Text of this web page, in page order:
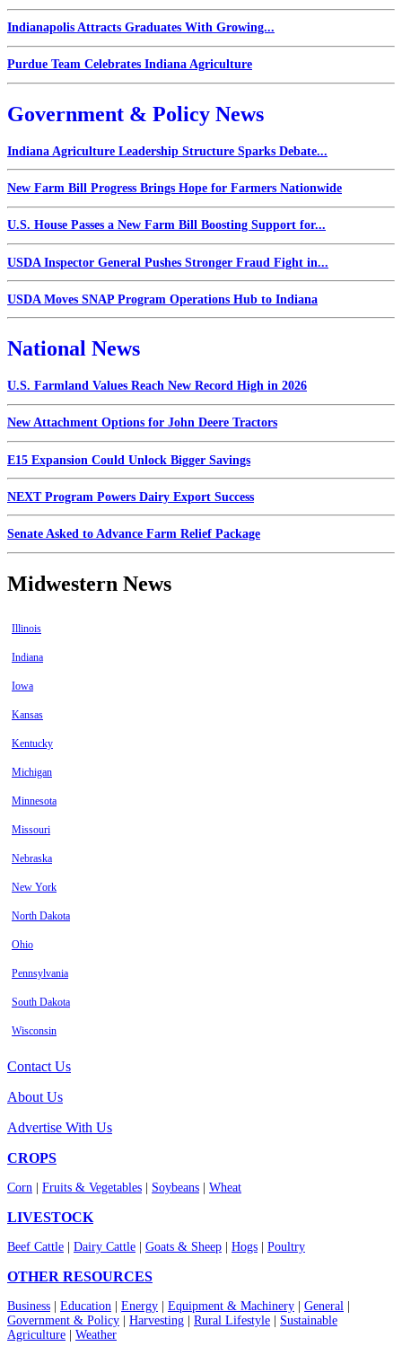
Indianapolis Attracts Graduates With Growing...
Purdue Team Celebrates Indiana Agriculture
Government & Policy News
Indiana Agriculture Leadership Structure Sparks Debate...
New Farm Bill Progress Brings Hope for Farmers Nationwide
U.S. House Passes a New Farm Bill Boosting Support for...
USDA Inspector General Pushes Stronger Fraud Fight in...
USDA Moves SNAP Program Operations Hub to Indiana
National News
U.S. Farmland Values Reach New Record High in 2026
New Attachment Options for John Deere Tractors
E15 Expansion Could Unlock Bigger Savings
NEXT Program Powers Dairy Export Success
Senate Asked to Advance Farm Relief Package
Midwestern News
Illinois
Indiana
Iowa
Kansas
Kentucky
Michigan
Minnesota
Missouri
Nebraska
New York
North Dakota
Ohio
Pennsylvania
South Dakota
Wisconsin
Contact Us
About Us
Advertise With Us
CROPS
Corn Fruits & Vegetables Soybeans Wheat
LIVESTOCK
Beef Cattle Dairy Cattle Goats & Sheep Hogs Poultry
OTHER RESOURCES
Business Education Energy Equipment & Machinery General
Government & Policy
Harvesting Rural Lifestyle
Sustainable
Agriculture
Weather